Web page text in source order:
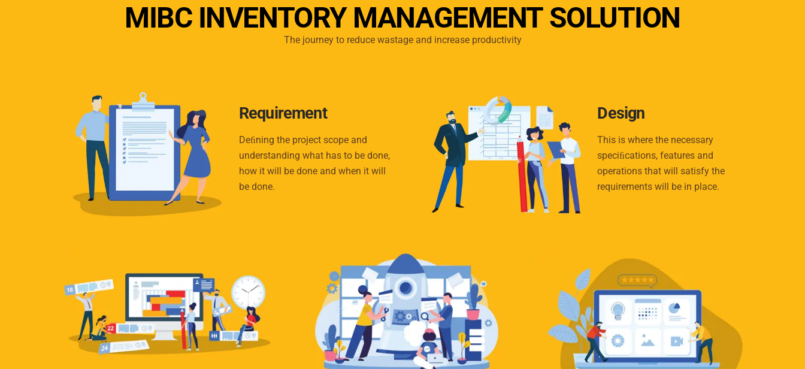
MIBC INVENTORY MANAGEMENT SOLUTION
The journey to reduce wastage and increase productivity
Requirement
Deﬁning the project scope and
understanding what has to be done,
how it will be done and when it will
be done.
Design
This is where the necessary
speciﬁcations, features and
operations that will satisfy the
requirements will be in place.